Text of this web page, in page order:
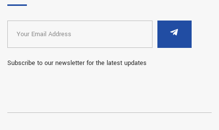
Subscribe to our newsletter for the latest updates